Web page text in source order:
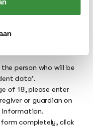
person who will be
data'.
of 18, please enter
or guardian on
information.
completely, click